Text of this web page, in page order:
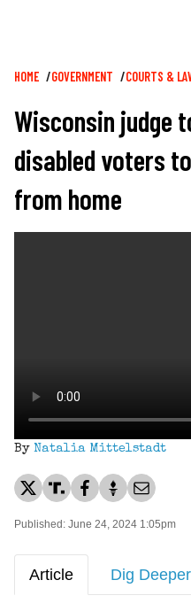
Breadcrumb
HOME GOVERNMENT COURTS &
Wisconsin judge
disabled voters
from home
By Natalia Mittelstadt
Published: June 24, 2024 1:05pm
Article Dig Deeper